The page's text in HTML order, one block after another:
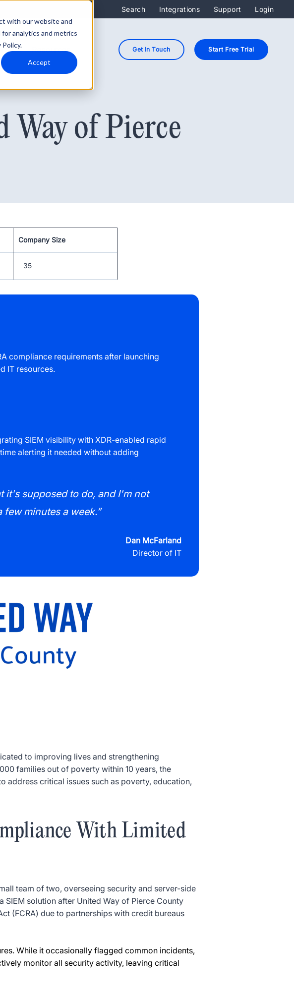
with our website and
analytics and metrics
Accept
Search Integrations Support Login
Resources Get In Touch Start Free Trial
Way of Pierce
Company Size
35
compliance requirements after launching
IT resources.
SIEM visibility with XDR-enabled rapid
alerting it needed without adding
it's supposed to do, and I'm not
minutes a week.”
Dan McFarland
Director of IT
to improving lives and strengthening
families out of poverty within 10 years, the
critical issues such as poverty, education,
With Limited
team of two, overseeing security and server-side
solution after United Way of Pierce County
(FCRA) due to partnerships with credit bureaus
While it occasionally flagged common incidents,
monitor all security activity, leaving critical